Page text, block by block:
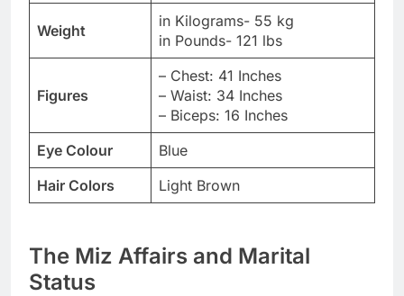
Weight
in Kilograms- 55 kg
in Pounds- 121 lbs
Figures
– Chest: 41 Inches
– Waist: 34 Inches
– Biceps: 16 Inches
Eye Colour
Blue
Hair Colors
Light Brown
The Miz Affairs and Marital
Status